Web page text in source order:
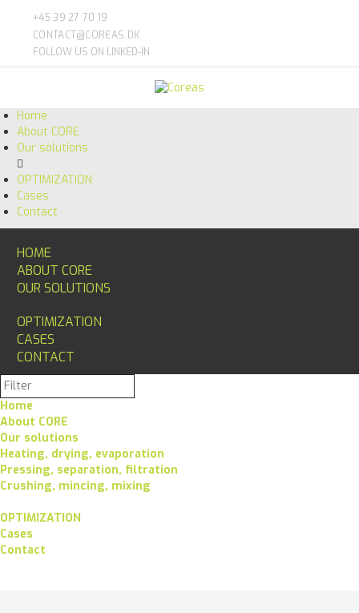
+45 39 27 70 19
CONTACT@COREAS.DK
FOLLOW US ON LINKED-IN
Home
About CORE
Our solutions
OPTIMIZATION
Cases
Contact
HOME
ABOUT CORE
OUR SOLUTIONS
OPTIMIZATION
CASES
CONTACT
Home
About CORE
Our solutions
Heating, drying, evaporation
Pressing, separation, filtration
Crushing, mincing, mixing
OPTIMIZATION
Cases
Contact